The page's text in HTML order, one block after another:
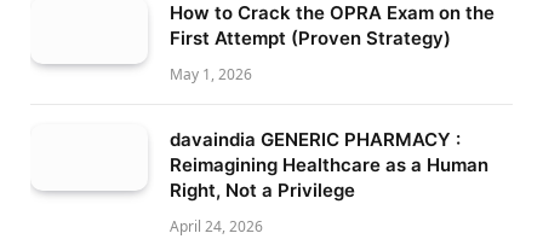
How to Crack the OPRA Exam on the
First Attempt (Proven Strategy)
May 1, 2026
davaindia GENERIC PHARMACY :
Reimagining Healthcare as a Human
Right, Not a Privilege
April 24, 2026